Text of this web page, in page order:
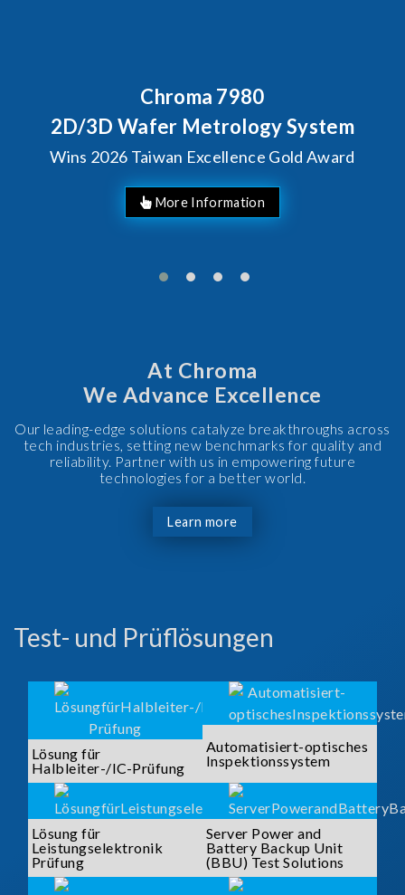
Behind Every Optics Breakthrough
Chroma's Reliability Test
Solutions for SiPh/PIC
Manufacturing
At Chroma
We Advance Excellence
Our leading-edge solutions catalyze breakthroughs across
tech industries, setting new benchmarks for quality and
reliability. Partner with us in empowering future
technologies for a better world.
Learn more
Test- und Prüflösungen
Lösung für
Halbleiter-/IC-Prüfung
Automatisiert-optisches
Inspektionssystem
Lösung für
Leistungselektronik
Prüfung
Server Power and
Battery Backup Unit
(BBU) Test Solutions